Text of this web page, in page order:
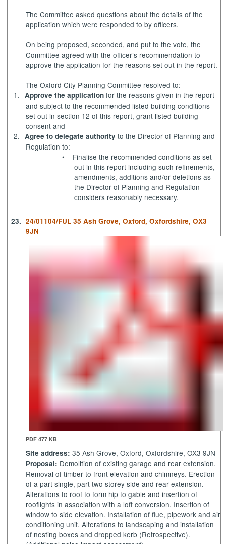
The Committee asked questions about the details of the
application which were responded to by officers.
On being proposed, seconded, and put to the vote, the
Committee agreed with the officer’s recommendation to
approve the application for the reasons set out in the report.
The Oxford City Planning Committee resolved to:
1. Approve the application for the reasons given in the report
and subject to the recommended listed building conditions
set out in section 12 of this report, grant listed building
consent and
2. Agree to delegate authority to the Director of Planning and
Regulation to:
•
Finalise the recommended conditions as set
out in this report including such refinements,
amendments, additions and/or deletions as
the Director of Planning and Regulation
considers reasonably necessary.
23. 24/01104/FUL 35 Ash Grove, Oxford, Oxfordshire, OX3
9JN
PDF 477 KB
Site address: 35 Ash Grove, Oxford, Oxfordshire, OX3 9JN
Proposal: Demolition of existing garage and rear extension.
Removal of timber to front elevation and chimneys. Erection
of a part single, part two storey side and rear extension.
Alterations to roof to form hip to gable and insertion of
rooflights in association with a loft conversion. Insertion of
window to side elevation. Installation of flue, pipework and air
conditioning unit. Alterations to landscaping and installation
of nesting boxes and dropped kerb (Retrospective).